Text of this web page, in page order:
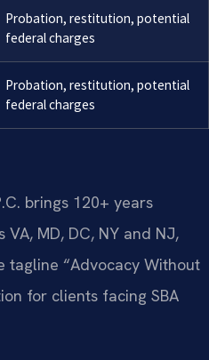
Probation, restitution, potential
federal charges
Probation, restitution, potential
federal charges
brings 120+ years
MD, DC, NY and NJ,
tagline “Advocacy Without
for clients facing SBA